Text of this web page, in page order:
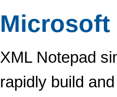
Microsoft
XML Notepad
rapidly build